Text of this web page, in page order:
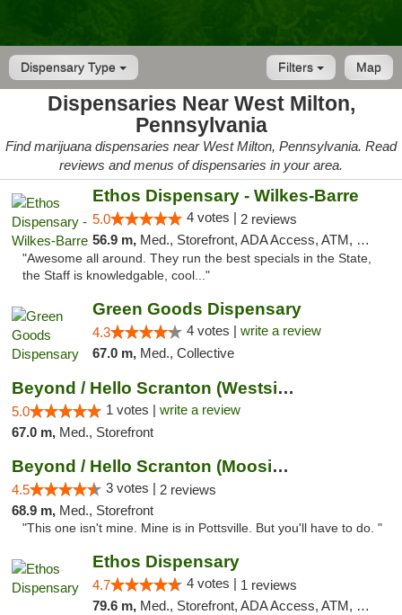
Dispensary Type Map
Filters
Dispensaries Near West Milton,
Pennsylvania
Find marijuana dispensaries near West Milton, Pennsylvania. Read
reviews and menus of dispensaries in your area.
Ethos Dispensary - Wilkes-Barre
5.0 4 votes | 2 reviews
56.9 m, Med., Storefront, ADA Access, ATM, Pickup
"Awesome all around. They run the best specials in the State,
the Staff is knowledgable, cool..."
Green Goods Dispensary
4.3 4 votes | write a review
67.0 m, Med., Collective
Beyond / Hello Scranton (Westside) Cannabi...
5.0 1 votes | write a review
67.0 m, Med., Storefront
Beyond / Hello Scranton (Moosic St) Cannab...
4.5 3 votes | 2 reviews
68.9 m, Med., Storefront
"This one isn't mine. Mine is in Pottsville. But you'll have to do. "
Ethos Dispensary
4.7 4 votes | 1 reviews
79.6 m, Med., Storefront, ADA Access, ATM, Pickup